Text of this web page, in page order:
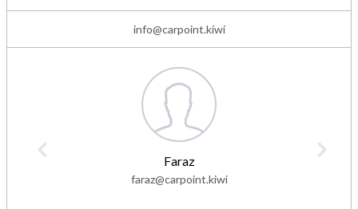
info@carpoint.kiwi
Faraz
faraz@carpoint.kiwi